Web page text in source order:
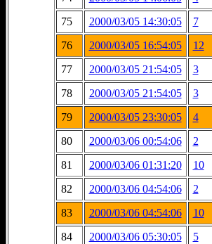
75
2000/03/05 14:30:05 7
76
2000/03/05 16:54:05 12
77
2000/03/05 21:54:05 3
78
2000/03/05 21:54:05 3
79
2000/03/05 23:30:05 4
80
2000/03/06 00:54:06 2
81
2000/03/06 01:31:20 10
82
2000/03/06 04:54:06 2
83
2000/03/06 04:54:06 10
84
2000/03/06 05:30:05 5